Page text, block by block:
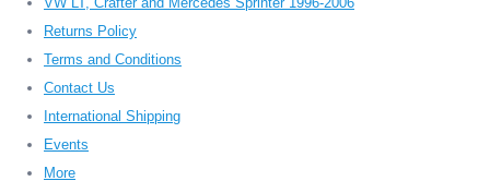
Returns Policy
Terms and Conditions
Contact Us
International Shipping
Events
More